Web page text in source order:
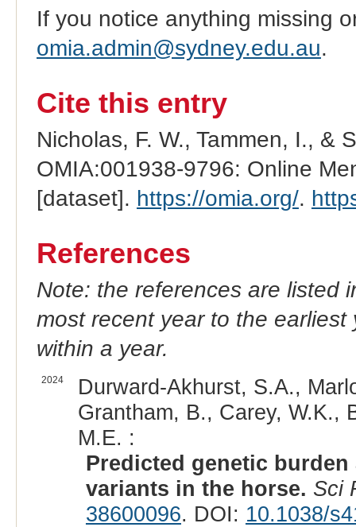
If you notice anything missing
omia.admin@sydney.edu.au.
Cite this entry
Nicholas, F. W., Tammen, I., &
OMIA:001938-9796: Online
[dataset]. https://omia.org/.
References
Note: the references are listed
most recent year to the
within a year.
2024
Durward-Akhurst, S.A.,
Grantham, B., Carey, W.K.,
M.E. :
Predicted genetic
variants in the horse. Sci
38600096. DOI: 10.1038/